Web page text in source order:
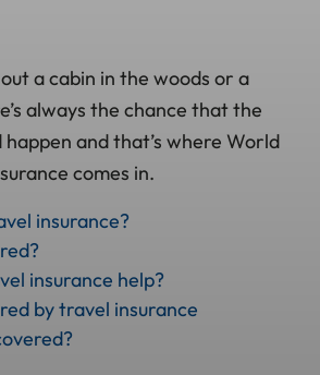
a cabin in the woods or a
always the chance that the
and that’s where World
comes in.
insurance?
insurance help?
by travel insurance